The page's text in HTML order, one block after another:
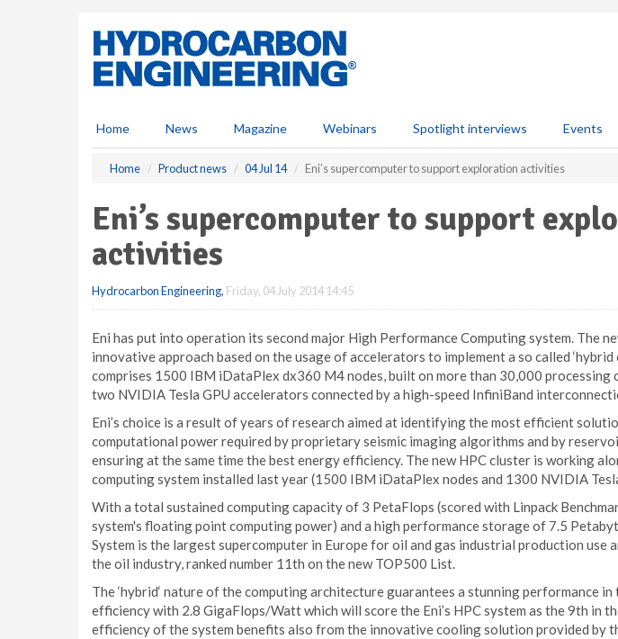
Home News Magazine Webinars Spotlight interviews Events
Home Product news 04 Jul 14 Eni’s supercomputer to support exploration activities
Eni’s supercomputer to support
activities
Hydrocarbon Engineering, Friday, 04 July 2014 14:45
Eni has put into operation its second major High Performance Computing system. The
innovative approach based on the usage of accelerators to implement a so called
comprises 1500 IBM iDataPlex dx360 M4 nodes, built on more than 30,000 processing
two NVIDIA Tesla GPU accelerators connected by a high-speed InfiniBand
Eni’s choice is a result of years of research aimed at identifying the most efficient
computational power required by proprietary seismic imaging algorithms and by
ensuring at the same time the best energy efficiency. The new HPC cluster is working
computing system installed last year (1500 IBM iDataPlex nodes and 1300 NVIDIA
With a total sustained computing capacity of 3 PetaFlops (scored with Linpack
system's floating point computing power) and a high performance storage of 7.5
System is the largest supercomputer in Europe for oil and gas industrial production use
the oil industry, ranked number 11th on the new TOP500 List.
The ‘hybrid‘ nature of the computing architecture guarantees a stunning performance
efficiency with 2.8 GigaFlops/Watt which will score the Eni’s HPC system as the 9th in
efficiency of the system benefits also from the innovative cooling solution provided by